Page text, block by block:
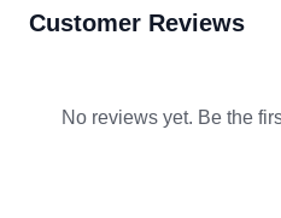
Customer Reviews
No reviews yet. Be the